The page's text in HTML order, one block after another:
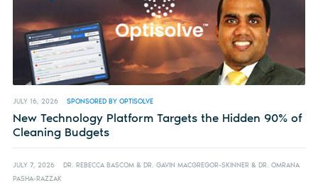
JULY 16, 2026 SPONSORED BY OPTISOLVE
New Technology Platform Targets the Hidden 90% of
Cleaning Budgets
JULY 7, 2026
DR. REBECCA BASCOM & DR. GAVIN MACGREGOR-SKINNER & DR. OMRANA
PASHA-RAZZAK